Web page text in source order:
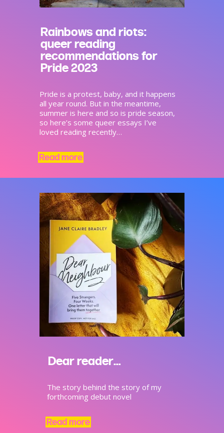
Rainbows and riots:
queer reading
recommendations for
Pride 2023
Pride is a protest, baby, and it happens
all year round. But in the meantime,
summer is here and so is pride season,
so here’s some queer essays I’ve
loved reading recently…
Read more
Dear reader…
The story behind the story of my
forthcoming debut novel
Read more